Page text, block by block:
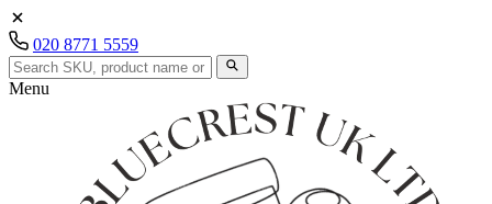
020 8771 5559
Menu